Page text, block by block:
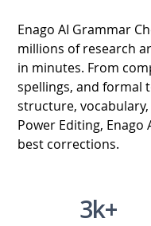
Enago AI Grammar
millions of research
in minutes. From
spellings, and formal
structure,
Power Editing,
best corrections.
3k+